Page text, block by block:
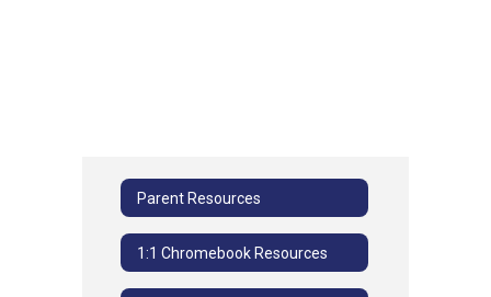
Parent Resources
1:1 Chromebook Resources